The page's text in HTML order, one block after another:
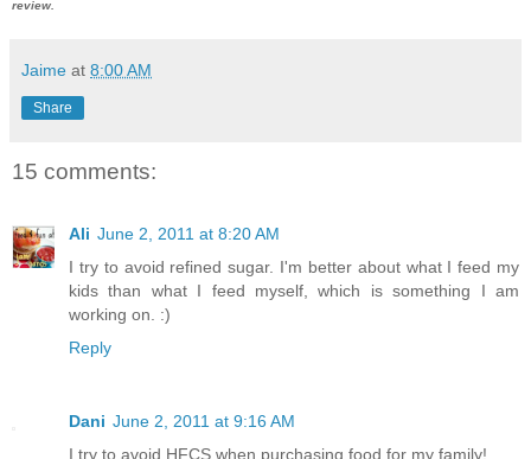
review.
Jaime at 8:00 AM
Share
15 comments:
Ali June 2, 2011 at 8:20 AM
I try to avoid refined sugar. I'm better about what I feed my
kids than what I feed myself, which is something I am
working on. :)
Reply
Dani June 2, 2011 at 9:16 AM
I try to avoid HFCS when purchasing food for my family!